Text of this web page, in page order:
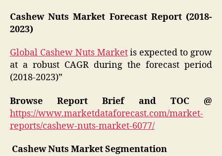
Cashew Nuts Market Forecast Report (2018-
2023)
Global Cashew Nuts Market is expected to grow
at a robust CAGR during the forecast period
(2018-2023)”
Browse Report Brief and TOC @
https://www.marketdataforecast.com/market-
reports/cashew-nuts-market-6077/
Cashew Nuts MarketSegmentation